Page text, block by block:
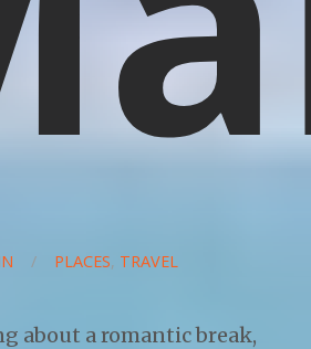
/ PLACES, TRAVEL
about a romantic break,